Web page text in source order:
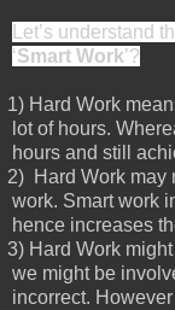
Let’s understand
‘Smart Work’?
Hard Work
lot of hours.
hours and still
Hard Work may
work. Smart work
hence increases
Hard Work
we might be
incorrect.